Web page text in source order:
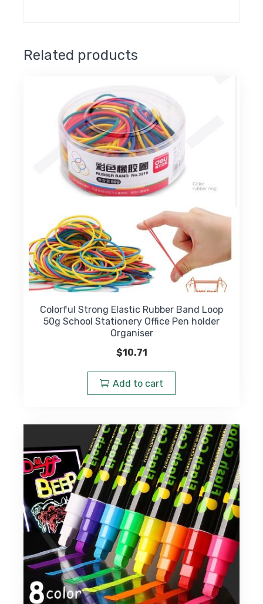
Related products
Colorful Strong Elastic Rubber Band Loop
50g School Stationery Office Pen holder
Organiser
$10.71
Add to cart